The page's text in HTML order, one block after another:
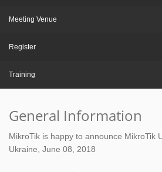
Meeting Venue
Register
Training
General Information
MikroTik is happy to announce MikroTik
Ukraine, June 08, 2018